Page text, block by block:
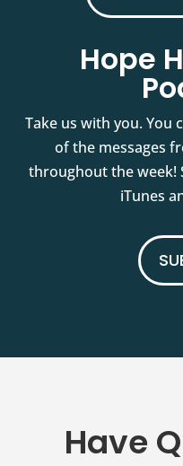
Hope
Take us with you. You
of the messages
throughout the week!
iTunes
Have